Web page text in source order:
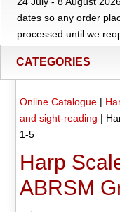
dates so any order
processed until we
CATEGORIES
Online Catalogue|
and sight-reading |
1-5
Harp
ABRSM